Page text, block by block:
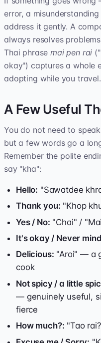
error, a
address it gently. A
always resolves
Thai phrasemai pen rai
okay") captures a whole
adopting while you travel.
A Few Useful
You do not need to
but a few words go a
Remember the polite
say "kha":
Hello: "Sawatdee
Thank you: "Khop
Yes / No: "Chai" /
It's okay / Never
Delicious: "Aroi" — a
cook
Not spicy / a little
— genuinely useful,
fierce
How much?: "Tao